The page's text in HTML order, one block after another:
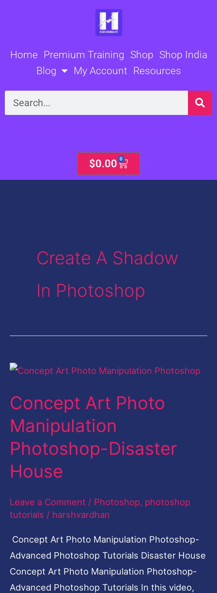
Home Premium Training Shop Shop India
Blog
My Account Resources
Search
$0.00 0
Cart
Create A Shadow
In Photoshop
Concept Art Photo
Manipulation
Photoshop-Disaster
House
Leave a Comment / Photoshop, photoshop
tutorials / harshvardhan
Concept Art Photo Manipulation Photoshop-
Advanced Photoshop Tutorials Disaster House
Concept Art Photo Manipulation Photoshop-
Advanced Photoshop Tutorials In this video,
Concept
Photo
Manipulation
Photoshop-
Disaster
House